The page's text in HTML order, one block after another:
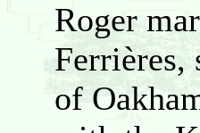
Roger
Ferrières,
of